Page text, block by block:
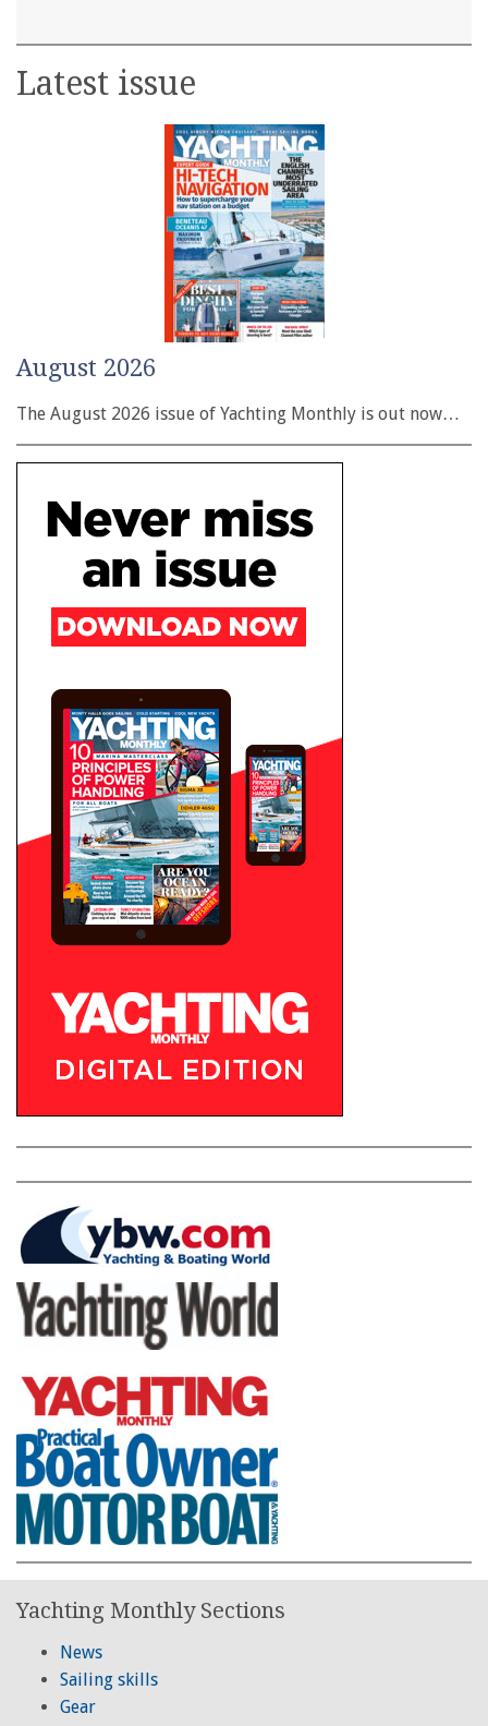
Latest issue
August 2026
The August 2026 issue of Yachting Monthly is out now…
Yachting Monthly Sections
News
Sailing skills
Gear